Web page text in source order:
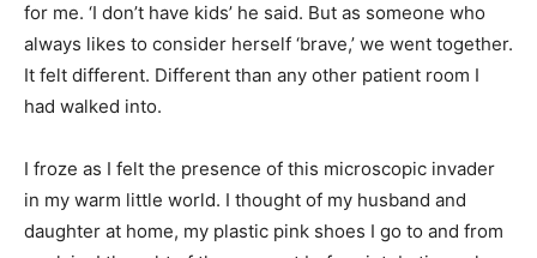
for me. ‘I don’t have kids’ he said. But as someone who
always likes to consider herself ‘brave,’ we went together.
It felt different. Different than any other patient room I
had walked into.
I froze as I felt the presence of this microscopic invader
in my warm little world. I thought of my husband and
daughter at home, my plastic pink shoes I go to and from